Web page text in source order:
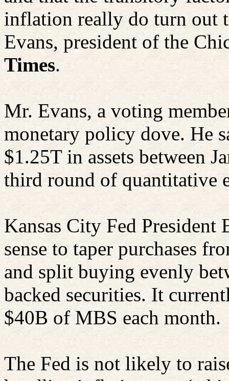
inflation really do turn out
Evans, president of the
Times.
Mr. Evans, a voting
monetary policy dove. He
$1.25T in assets between
third round of quantitative
Kansas City Fed President
sense to taper purchases
and split buying evenly
backed securities. It
$40B of MBS each month.
The Fed is not likely to